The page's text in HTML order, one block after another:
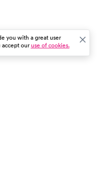
you with a great user
accept ouruse of cookies.